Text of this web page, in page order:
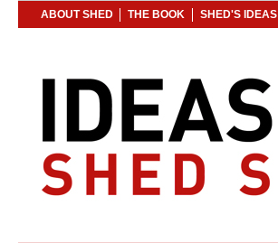
ABOUT SHED THE BOOK SHED'S IDEAS